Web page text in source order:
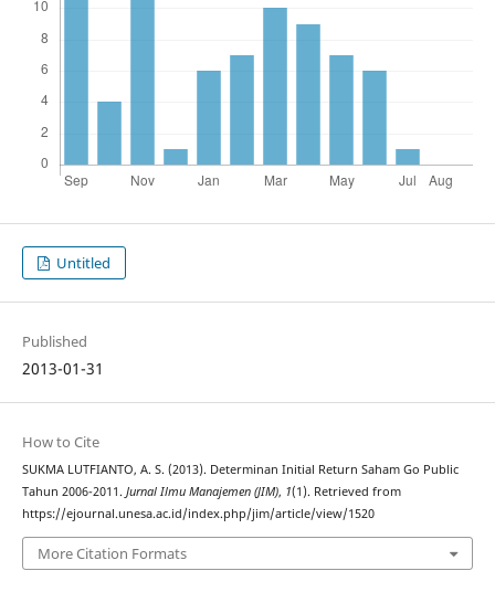
Untitled
Published
2013-01-31
How to Cite
SUKMA LUTFIANTO, A. S. (2013). Determinan Initial Return Saham Go Public
Tahun 2006-2011. Jurnal Ilmu Manajemen (JIM), 1(1). Retrieved from
https://ejournal.unesa.ac.id/index.php/jim/article/view/1520
More Citation Formats